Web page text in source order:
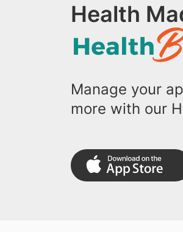
Health
Manage your
more with our